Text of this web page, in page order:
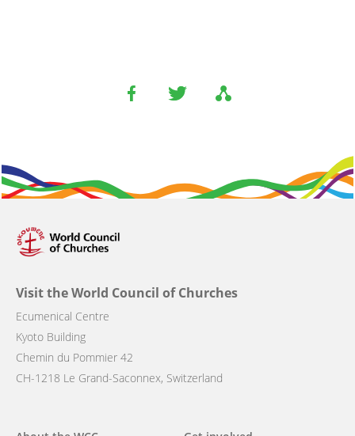
Visit the World Council of Churches
Ecumenical Centre
Kyoto Building
Chemin du Pommier 42
CH-1218 Le Grand-Saconnex, Switzerland